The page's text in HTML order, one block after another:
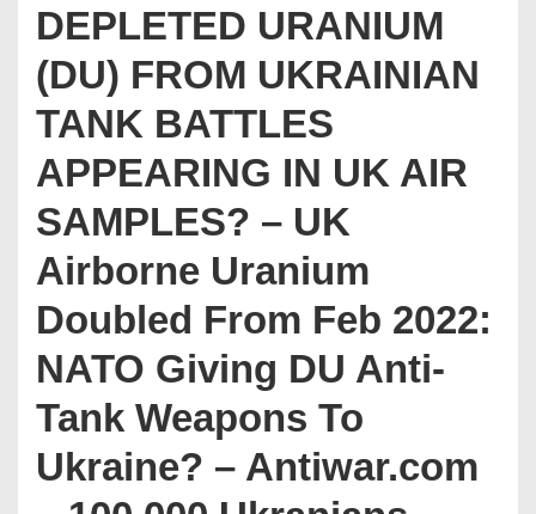
DEPLETED URANIUM
(DU) FROM UKRAINIAN
TANK BATTLES
APPEARING IN UK AIR
SAMPLES? – UK
Airborne Uranium
Doubled From Feb 2022:
NATO Giving DU Anti-
Tank Weapons To
Ukraine? – Antiwar.com